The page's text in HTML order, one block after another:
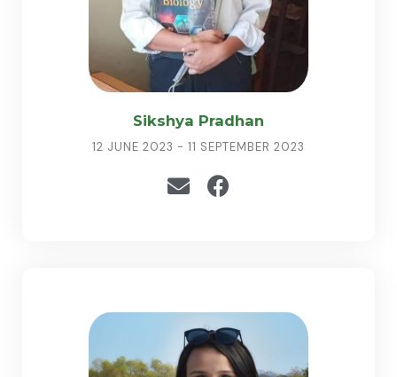
Sikshya Pradhan
12 JUNE 2023 - 11 SEPTEMBER 2023